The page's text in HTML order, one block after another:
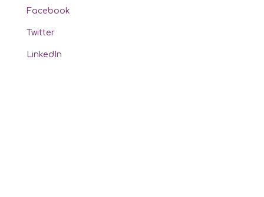
Facebook
Twitter
LinkedIn